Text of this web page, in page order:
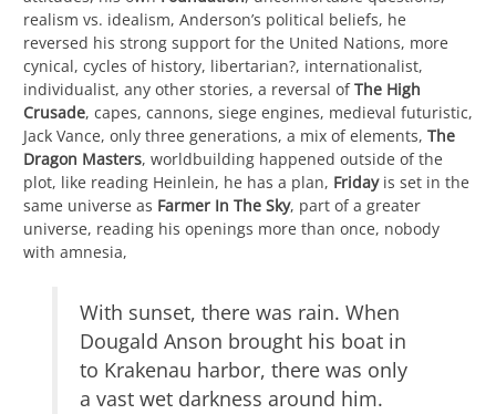
realism vs. idealism, Anderson’s political beliefs, he
reversed his strong support for the United Nations, more
cynical, cycles of history, libertarian?, internationalist,
individualist, any other stories, a reversal ofThe High
Crusade, capes, cannons, siege engines, medieval futuristic,
Jack Vance, only three generations, a mix of elements, The
Dragon Masters, worldbuilding happened outside of the
plot, like reading Heinlein, he has a plan, Fridayis set in the
same universe as Farmer In The Sky, part of a greater
universe, reading his openings more than once, nobody
with amnesia,
With sunset, there was rain. When
Dougald Anson brought his boat in
to Krakenau harbor, there was only
a vast wet darkness around him.